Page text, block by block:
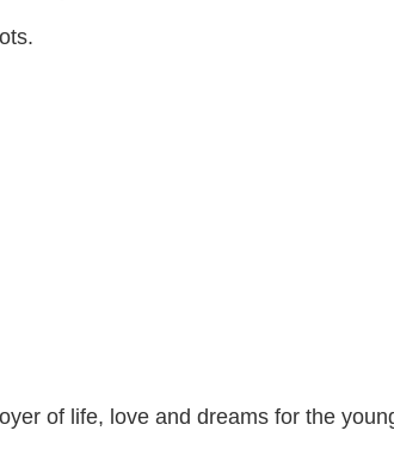
of life, love and dreams for the